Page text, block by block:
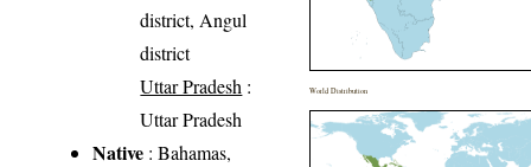
district, Angul
district
Uttar Pradesh :
Uttar Pradesh
Native : Bahamas,
World Distribution